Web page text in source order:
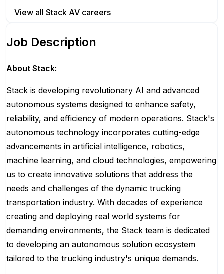
View all Stack AV careers
Job Description
About Stack:
Stack is developing revolutionary AI and advanced
autonomous systems designed to enhance safety,
reliability, and efficiency of modern operations. Stack's
autonomous technology incorporates cutting-edge
advancements in artificial intelligence, robotics,
machine learning, and cloud technologies, empowering
us to create innovative solutions that address the
needs and challenges of the dynamic trucking
transportation industry. With decades of experience
creating and deploying real world systems for
demanding environments, the Stack team is dedicated
to developing an autonomous solution ecosystem
tailored to the trucking industry's unique demands.